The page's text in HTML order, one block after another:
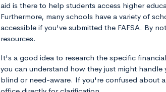
aid is there to help students access higher
Furthermore, many schools have a variety of
accessible if you've submitted the FAFSA. By
resources.
It's a good idea to research the specific
you can understand how they just might
blind or need-aware. If you're confused about